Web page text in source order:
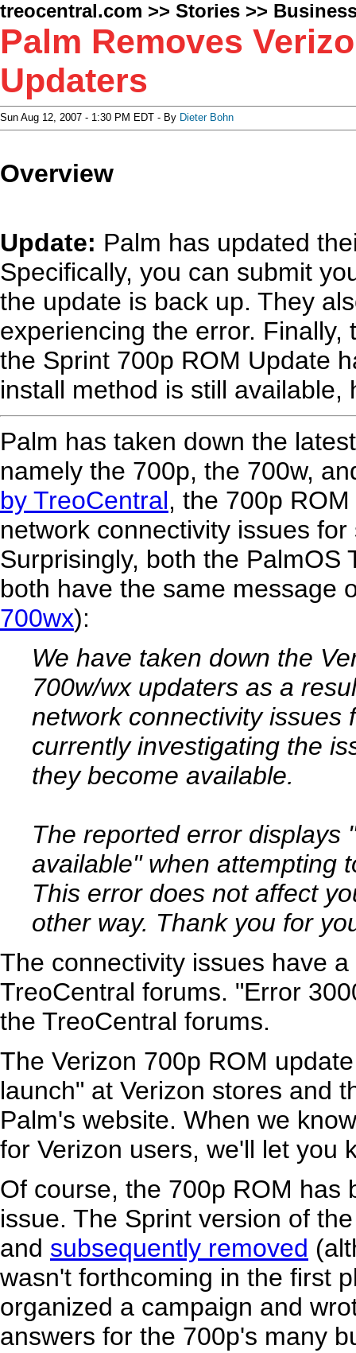
treocentral.com >> Stories >>
Palm Removes
Updaters
Sun Aug 12, 2007 - 1:30 PM EDT - By Dieter Bohn
Overview
Update: Palm has updated
Specifically, you can submit
the update is back up. They
experiencing the error.
the Sprint 700p ROM Update
install method is still available,
Palm has taken down the
namely the 700p, the 700w,
by TreoCentral, the 700p
network connectivity issues
Surprisingly, both the PalmOS
both have the same message
700wx):
We have taken down the
700w/wx updaters as a
network connectivity issues
currently investigating the
they become available.
The reported error displays
available" when attempting
This error does not affect
other way. Thank you for
The connectivity issues have a
TreoCentral forums. "Error
the TreoCentral forums.
The Verizon 700p ROM
launch" at Verizon stores and
Palm's website. When we
for Verizon users, we'll let you
Of course, the 700p ROM has
issue. The Sprint version of
and subsequently removed
wasn't forthcoming in the first
organized a campaign and
answers for the 700p's many